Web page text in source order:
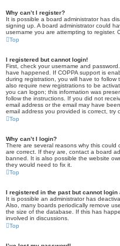
Why can’t I register?
It is possible a board administrator has
signing up. A board administrator could
username you are attempting to register.
Top
I registered but cannot login!
First, check your username and
have happened. If COPPA support is
during registration, you will have to follow
also require new registrations to be
you can logon; this information was
follow the instructions. If you did not
email address or the email may have
email address you provided is correct, try
Top
Why can’t I login?
There are several reasons why this could
are correct. If they are, contact a board
banned. It is also possible the website
they would need to fix it.
Top
I registered in the past but cannot login
It is possible an administrator has
Also, many boards periodically remove
the size of the database. If this has
involved in discussions.
Top